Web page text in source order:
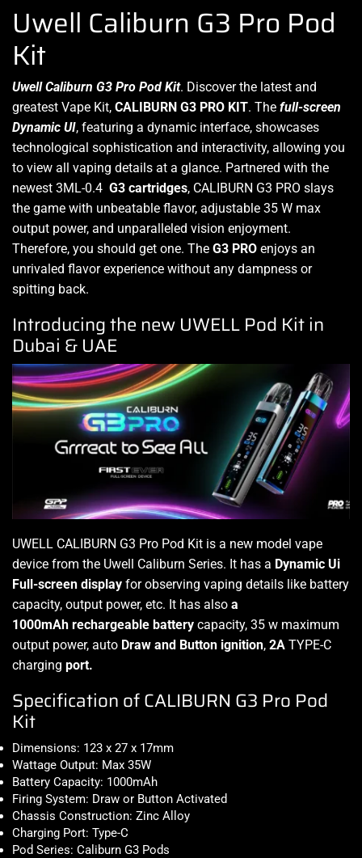
Uwell Caliburn G3 Pro Pod
Kit
Uwell Caliburn G3 Pro Pod Kit. Discover the latest and
greatest Vape Kit, CALIBURN G3 PRO KIT. The full-screen
Dynamic UI, featuring a dynamic interface, showcases
technological sophistication and interactivity, allowing you
to view all vaping details at a glance. Partnered with the
newest 3ML-0.4 G3 cartridges, CALIBURN G3 PRO slays
the game with unbeatable flavor, adjustable 35 W max
output power, and unparalleled vision enjoyment.
Therefore, you should get one. The G3 PRO enjoys an
unrivaled flavor experience without any dampness or
spitting back.
Introducing the new UWELL Pod Kit in
Dubai & UAE
UWELL CALIBURN G3 Pro Pod Kit is a new model vape
device from the Uwell Caliburn Series. It has a Dynamic Ui
Full-screen display for observing vaping details like battery
capacity, output power, etc. It has also a
1000mAh rechargeable battery capacity, 35 w maximum
output power, auto Draw and Button ignition, 2A TYPE-C
charging port.
Specification of CALIBURN G3 Pro Pod
Kit
Dimensions: 123 x 27 x 17mm
Wattage Output: Max 35W
Battery Capacity: 1000mAh
Firing System: Draw or Button Activated
Chassis Construction: Zinc Alloy
Charging Port: Type-C
Pod Series: Caliburn G3 Pods